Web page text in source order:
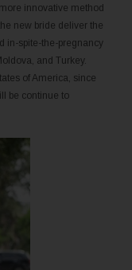
innovative method
new bride deliver the
in-spite-the-pregnancy
and Turkey.
of America, since
be continue to